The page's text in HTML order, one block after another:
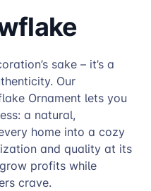
sake – it’s a
Our
Ornament lets you
a natural,
home into a cozy
and quality at its
profits while
crave.